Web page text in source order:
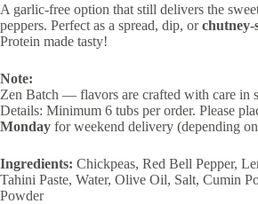
A garlic-free option that still delivers the
peppers. Perfect as a spread, dip, orchutney-
Protein made tasty!
Note:
Zen Batch — flavors are crafted with care in
Details: Minimum 6 tubs per order. Please
Monday for weekend delivery (depending
Ingredients: Chickpeas, Red Bell Pepper,
Tahini Paste, Water, Olive Oil, Salt, Cumin
Powder